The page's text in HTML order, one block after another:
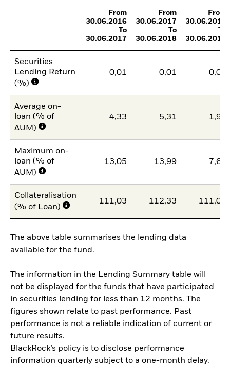
From
30.06.2016
To
30.06.2017
From
30.06.2017
To
30.06.2018
From
30.06.2018
To
30.06.2019
Securities
Lending Return
(%)
0,01 0,01 0,00
Average on-
loan (% of
AUM)
4,33 5,31 1,97
Maximum on-
loan (% of
AUM)
13,05 13,99 7,60
Collateralisation
(% of Loan)
111,03 112,33 111,02
The above table summarises the lending data
available for the fund.
The information in the Lending Summary table will
not be displayed for the funds that have participated
in securities lending for less than 12 months. The
figures shown relate to past performance. Past
performance is not a reliable indication of current or
future results.
BlackRock’s policy is to disclose performance
information quarterly subject to a one-month delay.